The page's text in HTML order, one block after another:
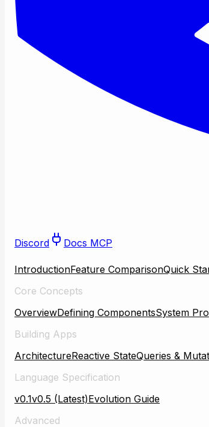
Discord Docs MCP
IntroductionFeature ComparisonQuick
Core Concepts
OverviewDefining ComponentsSystem
Building Apps
ArchitectureReactive StateQueries &
Language Specification
v0.1v0.5 (Latest)Evolution Guide
Advanced